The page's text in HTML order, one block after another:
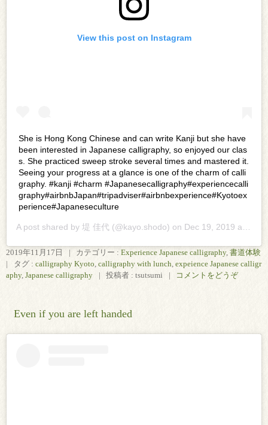
View this post on Instagram
She is Hong Kong Chinese and can write Kanji but she have
been interested in Japanese calligraphy, so enjoyed our clas
s. She practiced sweep stroke several times and mastered it.
Seeing your progress at a glance is one of the charm of calli
graphy. #kanji #charm #Japanesecalligraphy#experiencecalli
graphy#airbnbJapan#tripadviser#airbnbexperience#Kyotoex
perience#Japaneseculture
A post shared by 堤 佳代 (@kayo.shodo) on Dec 19, 2019 at 11:37pm PST
2019年11月17日 | カテゴリー : Experience Japanese calligraphy, 書道体験
|
タグ : calligraphy Kyoto calligraphy with lunch expeience Japanese calligr
aphy, Japanese calligraphy | 投稿者 : tsutsumi | コメントをどうぞ
Even if you are left handed